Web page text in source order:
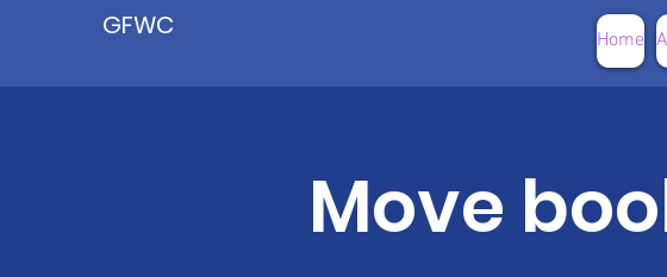
Home
GFWC
Move